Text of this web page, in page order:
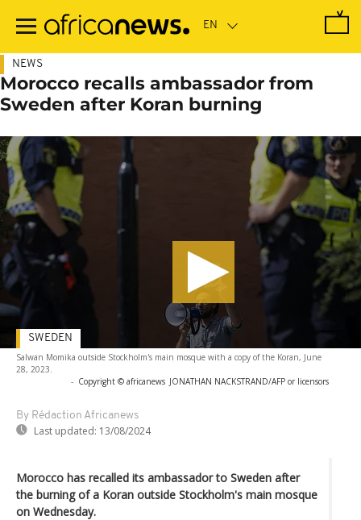
main
NEWS
Morocco recalls ambassador from
Sweden after Koran burning
Salwan Momika outside Stockholm's main mosque with a copy of the Koran, June
28, 2023.
- Copyright © africanews JONATHAN NACKSTRAND/AFP or licensors
By Rédaction Africanews
Last updated: 13/08/2024
SWEDEN
Morocco has recalled its ambassador to Sweden after
the burning of a Koran outside Stockholm's main mosque
on Wednesday.